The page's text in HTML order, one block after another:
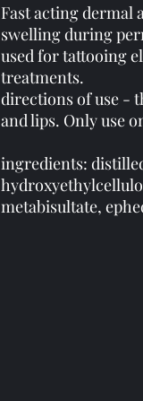
Fast acting dermal
swelling during
used for tattooing
treatments.
directions of use -
and lips. Only use
ingredients:
metabisultate,